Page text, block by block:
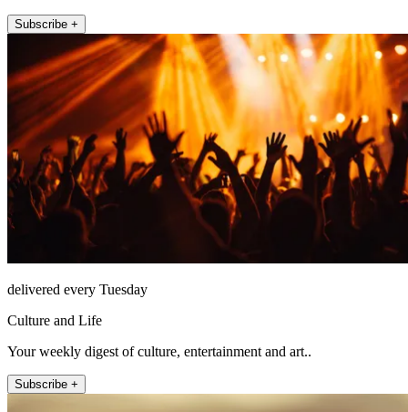
Subscribe +
delivered every Tuesday
Culture and Life
Your weekly digest of culture, entertainment and art..
Subscribe +